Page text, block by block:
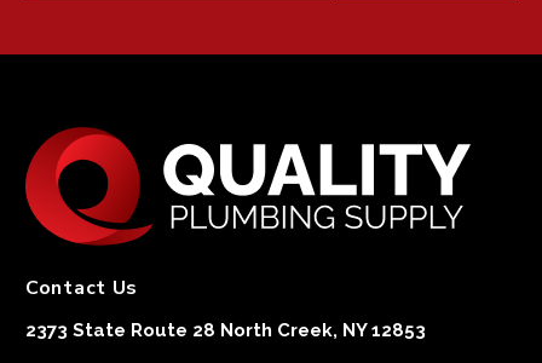
Contact Us
2373 State Route 28 North Creek, NY 12853